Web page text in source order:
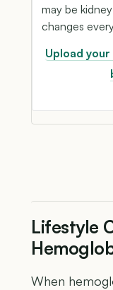
may be
changes
Upload
Lifestyle
When